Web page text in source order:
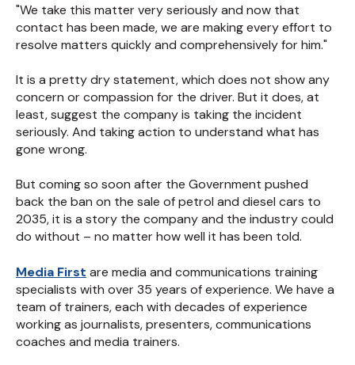
"We take this matter very seriously and now that
contact has been made, we are making every effort to
resolve matters quickly and comprehensively for him."
It is a pretty dry statement, which does not show any
concern or compassion for the driver. But it does, at
least, suggest the company is taking the incident
seriously. And taking action to understand what has
gone wrong.
But coming so soon after the Government pushed
back the ban on the sale of petrol and diesel cars to
2035, it is a story the company and the industry could
do without – no matter how well it has been told.
Media First are media and communications training
specialists with over 35 years of experience. We have a
team of trainers, each with decades of experience
working as journalists, presenters, communications
coaches and media trainers.